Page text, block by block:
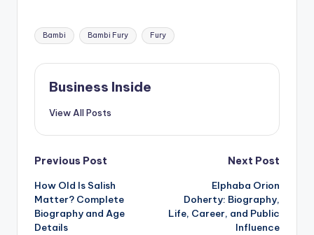
Tags:
Bambi Bambi Fury Fury
Business Inside
View All Posts
Post
navigation
Previous Post
How Old Is Salish
Matter? Complete
Biography and Age
Details
Next Post
Elphaba Orion
Doherty: Biography,
Life, Career, and Public
Influence